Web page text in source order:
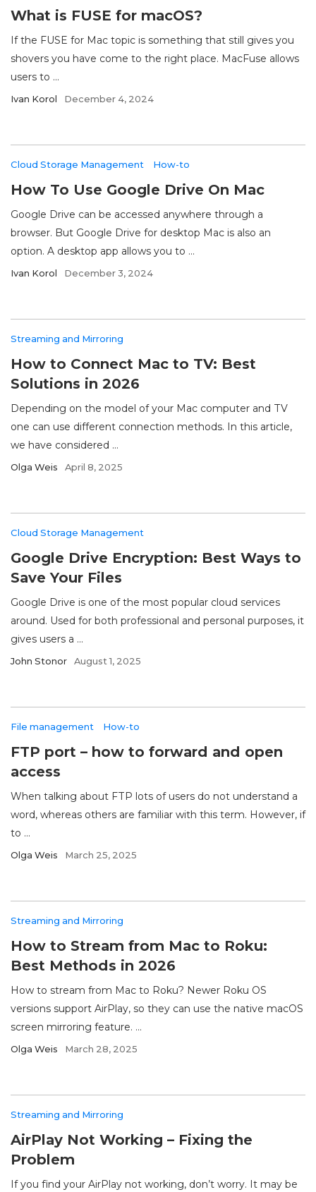
What is FUSE for macOS?
If the FUSE for Mac topic is something that still gives you
shovers you have come to the right place. MacFuse allows
users to ...
Ivan Korol December 4, 2024
Cloud Storage Management How-to
How To Use Google Drive On Mac
Google Drive can be accessed anywhere through a
browser. But Google Drive for desktop Mac is also an
option. A desktop app allows you to ...
Ivan Korol December 3, 2024
Streaming and Mirroring
How to Connect Mac to TV: Best
Solutions in 2026
Depending on the model of your Mac computer and TV
one can use different connection methods. In this article,
we have considered ...
Olga Weis April 8, 2025
Cloud Storage Management
Google Drive Encryption: Best Ways to
Save Your Files
Google Drive is one of the most popular cloud services
around. Used for both professional and personal purposes, it
gives users a ...
John Stonor August 1, 2025
File management How-to
FTP port – how to forward and open
access
When talking about FTP lots of users do not understand a
word, whereas others are familiar with this term. However, if
to ...
Olga Weis March 25, 2025
Streaming and Mirroring
How to Stream from Mac to Roku:
Best Methods in 2026
How to stream from Mac to Roku? Newer Roku OS
versions support AirPlay, so they can use the native macOS
screen mirroring feature. ...
Olga Weis March 28, 2025
Streaming and Mirroring
AirPlay Not Working – Fixing the
Problem
If you find your AirPlay not working, don’t worry. It may be